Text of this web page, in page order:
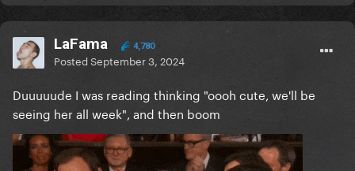
LaFama 4,780
PostedSeptember 3, 2024
Duuuuude I was reading thinking "oooh cute, we'll be
seeing her all week", and then boom